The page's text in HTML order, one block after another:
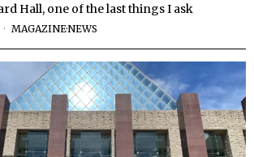
Hall, one of the last things I ask
MAGAZINE·NEWS